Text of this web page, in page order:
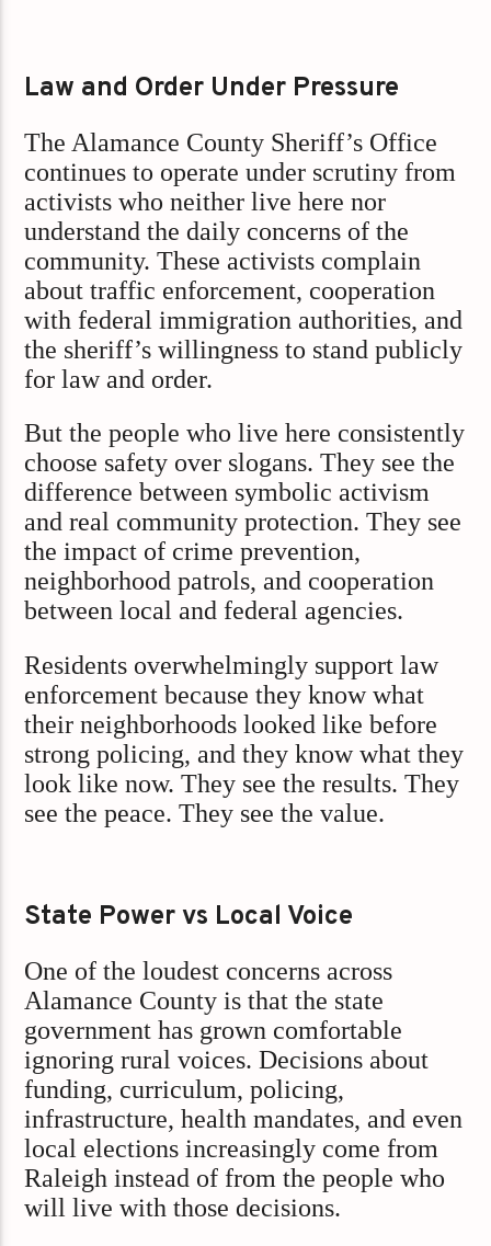
Law and Order Under Pressure
The Alamance County Sheriff’s Office
continues to operate under scrutiny from
activists who neither live here nor
understand the daily concerns of the
community. These activists complain
about traffic enforcement, cooperation
with federal immigration authorities, and
the sheriff’s willingness to stand publicly
for law and order.
But the people who live here consistently
choose safety over slogans. They see the
difference between symbolic activism
and real community protection. They see
the impact of crime prevention,
neighborhood patrols, and cooperation
between local and federal agencies.
Residents overwhelmingly support law
enforcement because they know what
their neighborhoods looked like before
strong policing, and they know what they
look like now. They see the results. They
see the peace. They see the value.
State Power vs Local Voice
One of the loudest concerns across
Alamance County is that the state
government has grown comfortable
ignoring rural voices. Decisions about
funding, curriculum, policing,
infrastructure, health mandates, and even
local elections increasingly come from
Raleigh instead of from the people who
will live with those decisions.